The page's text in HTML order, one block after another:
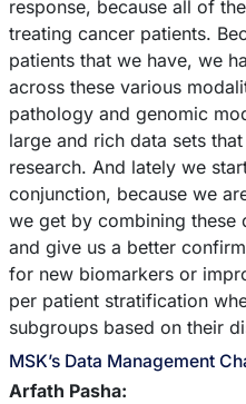
response, because all of
treating cancer patients.
patients that we have, we
across these various
pathology and genomic
large and rich data sets
research. And lately we
conjunction, because we
we get by combining these
and give us a better
for new biomarkers or
per patient stratification
subgroups based on their
MSK’s Data Management
Arfath Pasha: